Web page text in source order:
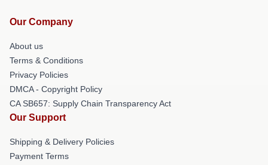
Our Company
About us
Terms & Conditions
Privacy Policies
DMCA - Copyright Policy
CA SB657: Supply Chain Transparency Act
Our Support
Shipping & Delivery Policies
Payment Terms